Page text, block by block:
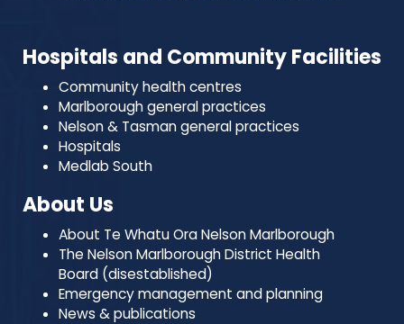
Hospitals and Community Facilities
Community health centres
Marlborough general practices
Nelson & Tasman general practices
Hospitals
Medlab South
About Us
About Te Whatu Ora Nelson Marlborough
The Nelson Marlborough District Health
Board (disestablished)
Emergency management and planning
News & publications